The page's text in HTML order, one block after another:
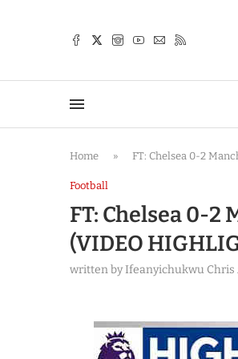
Home » FT: Chelsea 0-2
Football
FT: Chelsea 0-2
(VIDEO
written byIfeanyichukwu Chris